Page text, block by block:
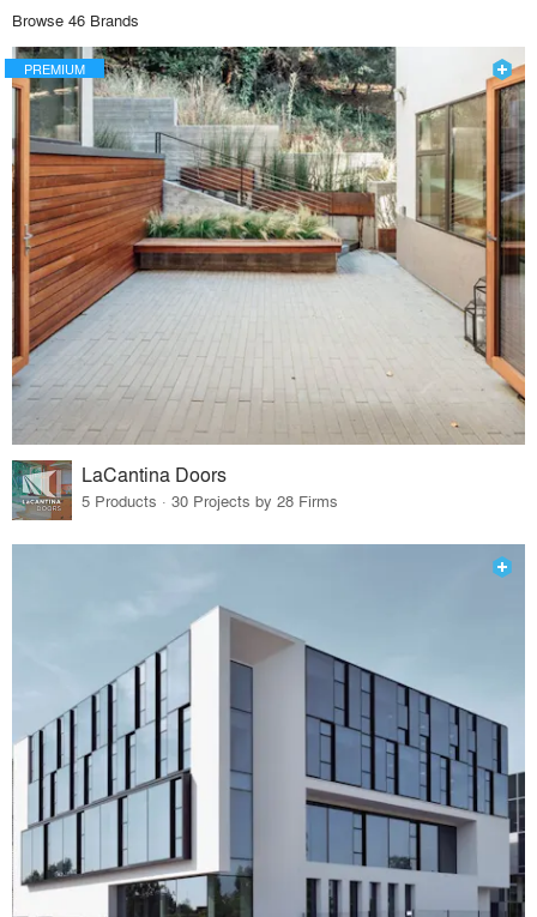
Browse 46 Brands
PREMIUM
LaCantina Doors
5 Products · 30 Projects by 28 Firms